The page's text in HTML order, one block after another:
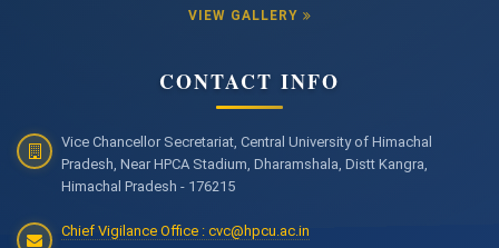
VIEW GALLERY
CONTACT INFO
Vice Chancellor Secretariat, Central University of Himachal
Pradesh, Near HPCA Stadium, Dharamshala, Distt Kangra,
Himachal Pradesh - 176215
Chief Vigilance Office : cvc@hpcu.ac.in